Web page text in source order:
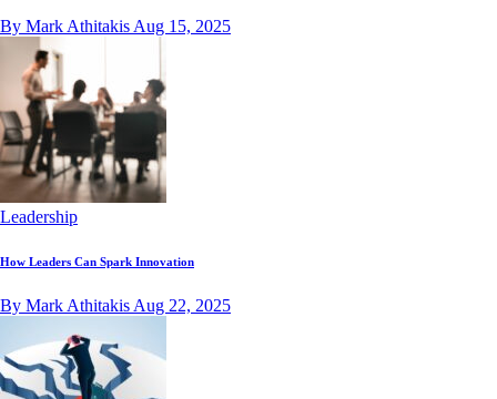
By Mark Athitakis Aug 15, 2025
Leadership
How Leaders Can Spark Innovation
By Mark Athitakis Aug 22, 2025